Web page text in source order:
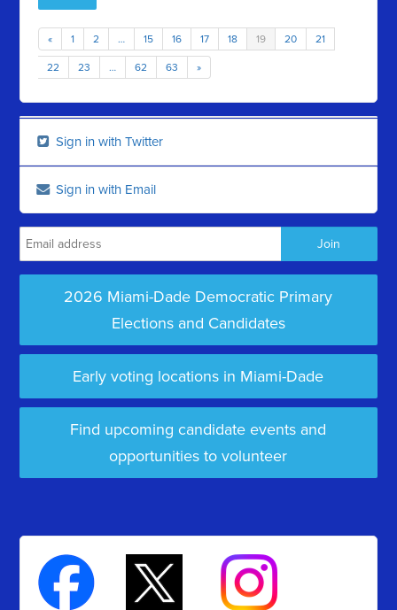
« 1 2 … 15 16 17 18 19 20 21
22 23 … 62 63 »
Sign in with Twitter
Sign in with Email
2026 Miami-Dade Democratic Primary
Elections and Candidates
Early voting locations in Miami-Dade
Find upcoming candidate events and
opportunities to volunteer